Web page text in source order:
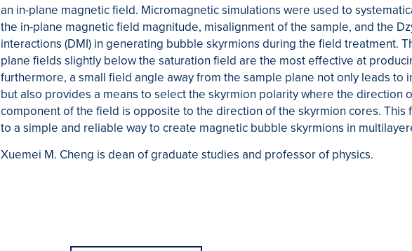
an in-plane magnetic field. Micromagnetic simulations were used to
the in-plane magnetic field magnitude, misalignment of the sample, and the
interactions (DMI) in generating bubble skyrmions during the field treatment.
plane fields slightly below the saturation field are the most effective at
furthermore, a small field angle away from the sample plane not only leads to
but also provides a means to select the skyrmion polarity where the direction
component of the field is opposite to the direction of the skyrmion cores. This
to a simple and reliable way to create magnetic bubble skyrmions in
Xuemei M. Cheng is dean of graduate studies and professor of physics.